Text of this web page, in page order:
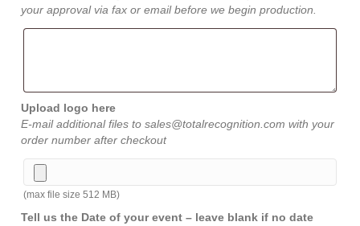
your approval via fax or email before we begin production.
Upload logo here
E-mail additional files to sales@totalrecognition.com with your
order number after checkout
(max file size 512 MB)
Tell us the Date of your event – leave blank if no date